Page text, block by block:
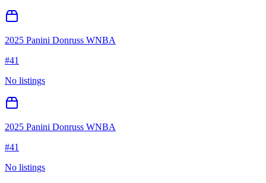
2025 Panini Donruss WNBA
#41
No listings
2025 Panini Donruss WNBA
#41
No listings